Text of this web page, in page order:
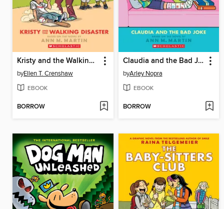
Kristy and the Walking Disaster
byEllen T. Crenshaw
EBOOK
BORROW
Claudia and the Bad Joke
byArley Nopra
EBOOK
BORROW